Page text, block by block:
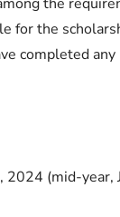
for the
completed any
2024 (mid-year,